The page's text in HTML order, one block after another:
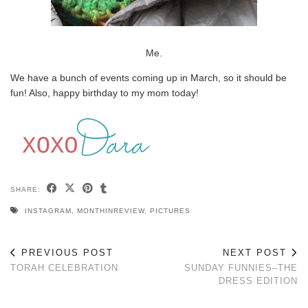
Me.
We have a bunch of events coming up in March, so it should be
fun! Also, happy birthday to my mom today!
SHARE:
INSTAGRAM MONTHINREVIEW, PICTURES
PREVIOUS POST
TORAH CELEBRATION
NEXT POST
SUNDAY FUNNIES–THE
DRESS EDITION